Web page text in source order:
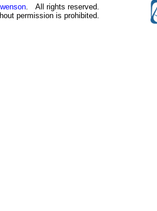
. All rights reserved.
permission is prohibited.